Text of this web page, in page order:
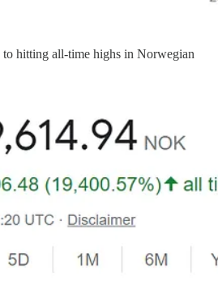
hitting all-time highs in Norwegian